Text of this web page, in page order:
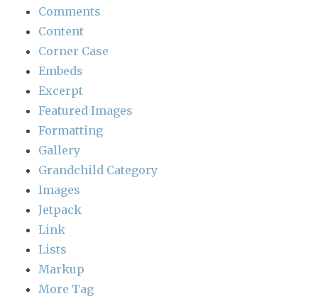
Comments
Content
Corner Case
Embeds
Excerpt
Featured Images
Formatting
Gallery
Grandchild Category
Images
Jetpack
Link
Lists
Markup
More Tag